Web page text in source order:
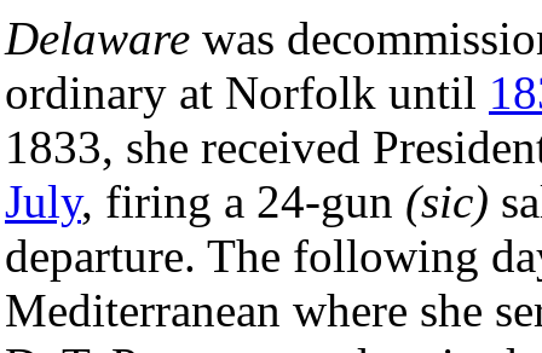
Delaware was
ordinary at Norfolk until
1833, she received
July, firing a 24-gun (sic)
departure. The following
Mediterranean where she